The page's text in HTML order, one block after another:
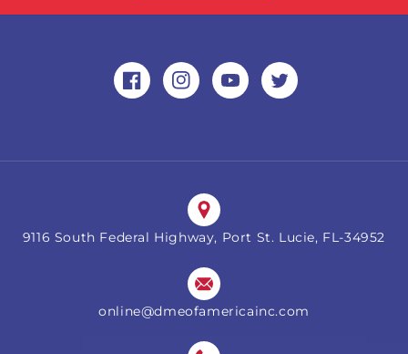
FacebookInstagramYouTubeTwitter
9116 South Federal Highway, Port St. Lucie, FL-34952
online@dmeofamericainc.com